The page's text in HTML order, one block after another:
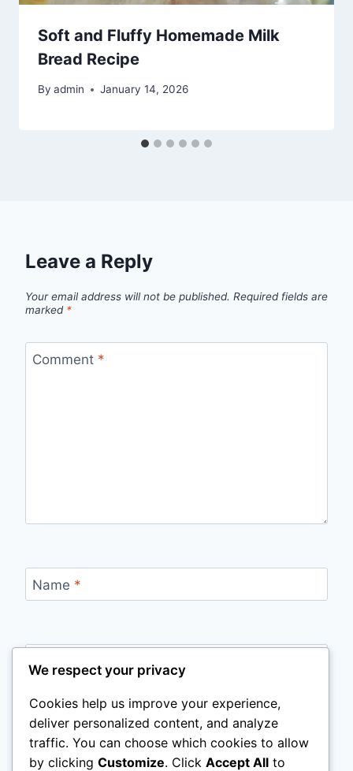
Soft and Fluffy Homemade Milk
Bread Recipe
By admin January 14, 2026
Leave a Reply
Your email address will not be published. Required fields are
marked *
Comment *
Name *
Email
Website
We respect your privacy
Cookies help us improve your experience,
deliver personalized content, and analyze
traffic. You can choose which cookies to allow
by clicking Customize. Click Accept All to